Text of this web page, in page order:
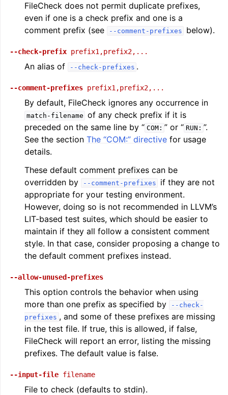
FileCheck does not permit duplicate prefixes,
even if one is a check prefix and one is a
comment prefix (see
--comment-prefixes below).
--check-prefix prefix1,prefix2,...
An alias of --check-prefixes .
--comment-prefixes prefix1,prefix2,...
By default, FileCheck ignores any occurrence in
match-filename of any check prefix if it is
preceded on the same line by “ COM: ” or “ RUN: ”.
See the section The “COM:” directive for usage
details.
These default comment prefixes can be
overridden by
--comment-prefixes
if they are not
appropriate for your testing environment.
However, doing so is not recommended in LLVM’s
LIT-based test suites, which should be easier to
maintain if they all follow a consistent comment
style. In that case, consider proposing a change to
the default comment prefixes instead.
--allow-unused-prefixes
This option controls the behavior when using
more than one prefix as specified by
--check-
prefixes , and some of these prefixes are missing
in the test file. If true, this is allowed, if false,
FileCheck will report an error, listing the missing
prefixes. The default value is false.
--input-file filename
File to check (defaults to stdin).